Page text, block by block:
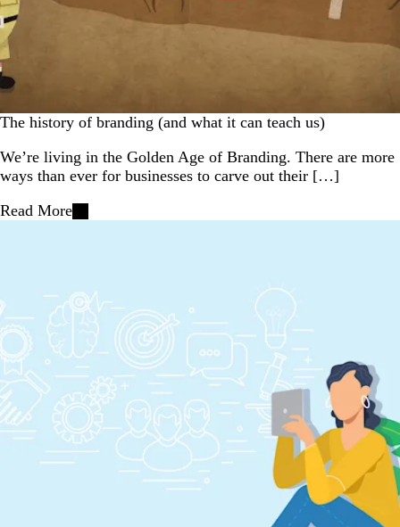
The history of branding (and what it can teach us)
We’re living in the Golden Age of Branding. There are more
ways than ever for businesses to carve out their […]
Read More